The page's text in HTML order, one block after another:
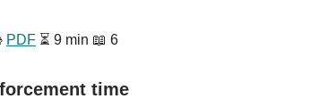
PDF ⏳️ 9 min 📖 6
time